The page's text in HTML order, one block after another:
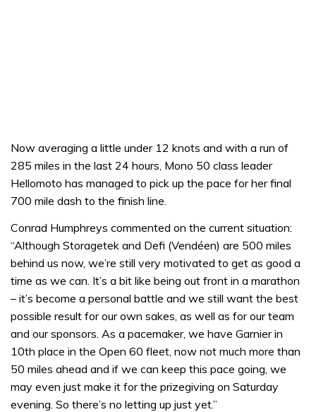
Now averaging a little under 12 knots and with a run of
285 miles in the last 24 hours, Mono 50 class leader
Hellomoto has managed to pick up the pace for her final
700 mile dash to the finish line.
Conrad Humphreys commented on the current situation:
“Although Storagetek and Defi (Vendéen) are 500 miles
behind us now, we’re still very motivated to get as good a
time as we can. It’s a bit like being out front in a marathon
– it’s become a personal battle and we still want the best
possible result for our own sakes, as well as for our team
and our sponsors. As a pacemaker, we have Garnier in
10th place in the Open 60 fleet, now not much more than
50 miles ahead and if we can keep this pace going, we
may even just make it for the prizegiving on Saturday
evening. So there’s no letting up just yet.”